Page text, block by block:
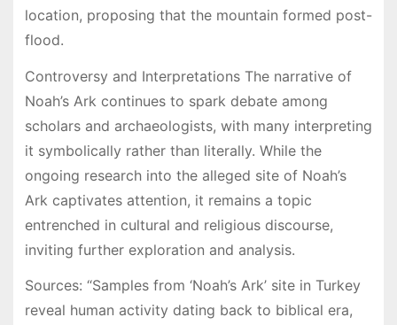
location, proposing that the mountain formed post-
flood.
Controversy and Interpretations The narrative of
Noah’s Ark continues to spark debate among
scholars and archaeologists, with many interpreting
it symbolically rather than literally. While the
ongoing research into the alleged site of Noah’s
Ark captivates attention, it remains a topic
entrenched in cultural and religious discourse,
inviting further exploration and analysis.
Sources: “Samples from ‘Noah’s Ark’ site in Turkey
reveal human activity dating back to biblical era,